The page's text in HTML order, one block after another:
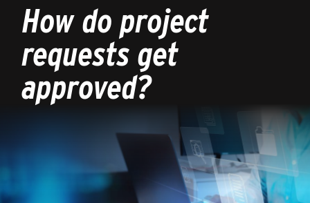
Charlotte
homepage
How do project
requests get
approved?